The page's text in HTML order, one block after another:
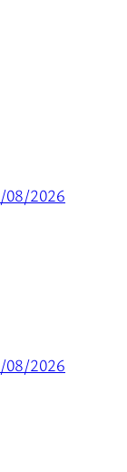
08/2026
08/2026